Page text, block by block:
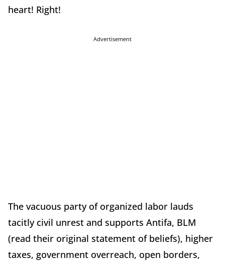
heart! Right!
Advertisement
The vacuous party of organized labor lauds
tacitly civil unrest and supports Antifa, BLM
(read their original statement of beliefs), higher
taxes, government overreach, open borders,